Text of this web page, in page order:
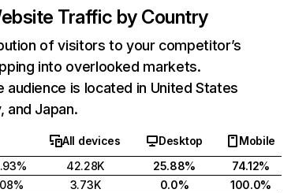
Traffic by Country
of visitors to your competitor’s
into overlooked markets.
is located in United States
and Japan.
All devices Desktop
Mobile
42.28K 25.88%
74.12%
3.73K 0.0%
100.0%